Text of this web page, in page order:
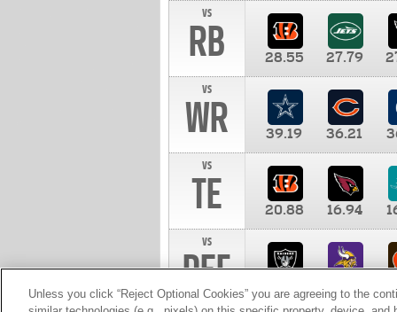
vs
RB 28.55 27.79
vs
WR 39.19 36.21
vs
TE 20.88 16.94
vs
DEF 10.00
Unless you click “Reject Optional Cookies” you are agreeing to the